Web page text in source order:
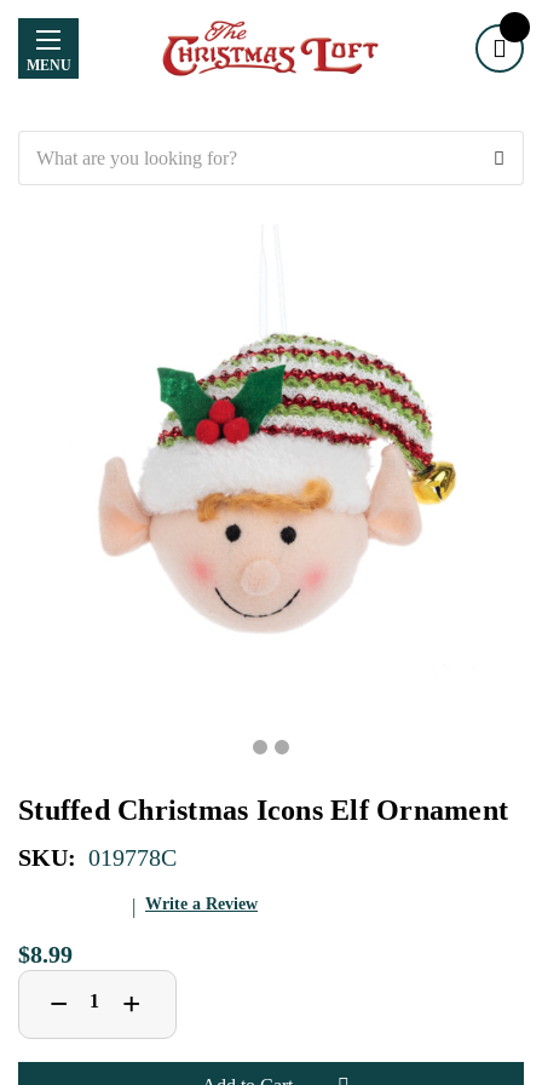
MENU
Stuffed Christmas Icons Elf Ornament
SKU: 019778C
Write a Review
$8.99
Decrease
Quantity
of
Stuffed
Christmas
− Increase
Quantity
of
Stuffed
Christmas
+